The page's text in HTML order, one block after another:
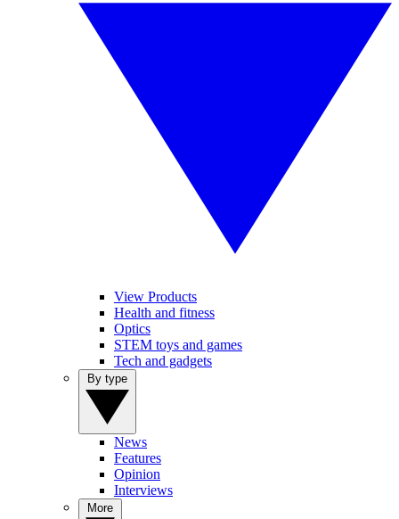
View Products
Health and fitness
Optics
STEM toys and games
Tech and gadgets
News
Features
Opinion
Interviews